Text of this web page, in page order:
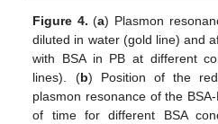
Figure 4. (a) Plasmon
diluted in water (gold line) and
with BSA in PB at different
lines). (b) Position of the
plasmon resonance of the
of time for different BSA